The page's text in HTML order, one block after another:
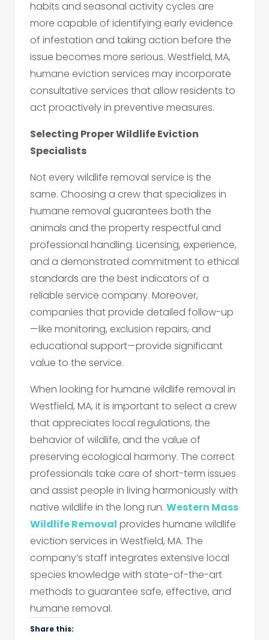
habits and seasonal activity cycles are
more capable of identifying early evidence
of infestation and taking action before the
issue becomes more serious. Westfield, MA,
humane eviction services may incorporate
consultative services that allow residents to
act proactively in preventive measures.
Selecting Proper Wildlife Eviction
Specialists
Not every wildlife removal service is the
same. Choosing a crew that specializes in
humane removal guarantees both the
animals and the property respectful and
professional handling. Licensing, experience,
and a demonstrated commitment to ethical
standards are the best indicators of a
reliable service company. Moreover,
companies that provide detailed follow-up
—like monitoring, exclusion repairs, and
educational support—provide significant
value to the service.
When looking for humane wildlife removal in
Westfield, MA, it is important to select a crew
that appreciates local regulations, the
behavior of wildlife, and the value of
preserving ecological harmony. The correct
professionals take care of short-term issues
and assist people in living harmoniously with
native wildlife in the long run. Western Mass
Wildlife Removal provides humane wildlife
eviction services in Westfield, MA. The
company’s staff integrates extensive local
species knowledge with state-of-the-art
methods to guarantee safe, effective, and
humane removal.
Share this: